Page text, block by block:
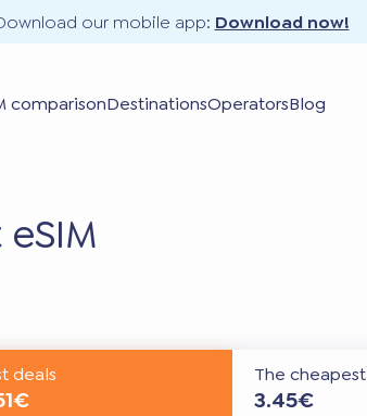
our mobile app: Download now!
comparisonDestinationsOperatorsBlog
deals The cheapest
3.45€